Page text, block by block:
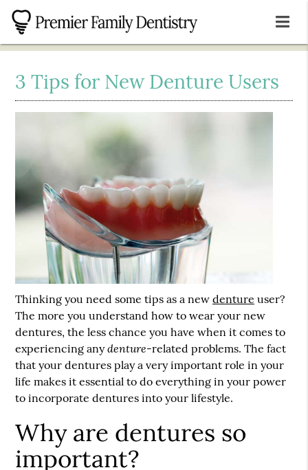
3 Tips for New Denture Users
Thinking you need some tips as a newdenture user?
The more you understand how to wear your new
dentures, the less chance you have when it comes to
experiencing anydenture-related problems. The fact
that your dentures play a very important role in your
life makes it essential to do everything in your power
to incorporate dentures into your lifestyle.
Why are dentures so
important?